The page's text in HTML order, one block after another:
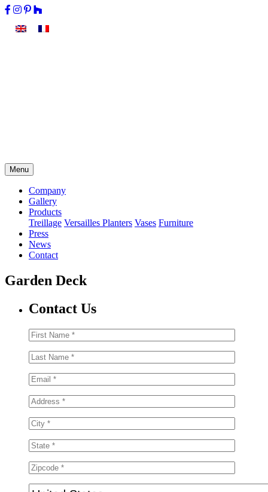
Menu
Company
Gallery
Products
Treillage Versailles Planters Vases Furniture
Press
News
Contact
Garden Deck
Contact Us